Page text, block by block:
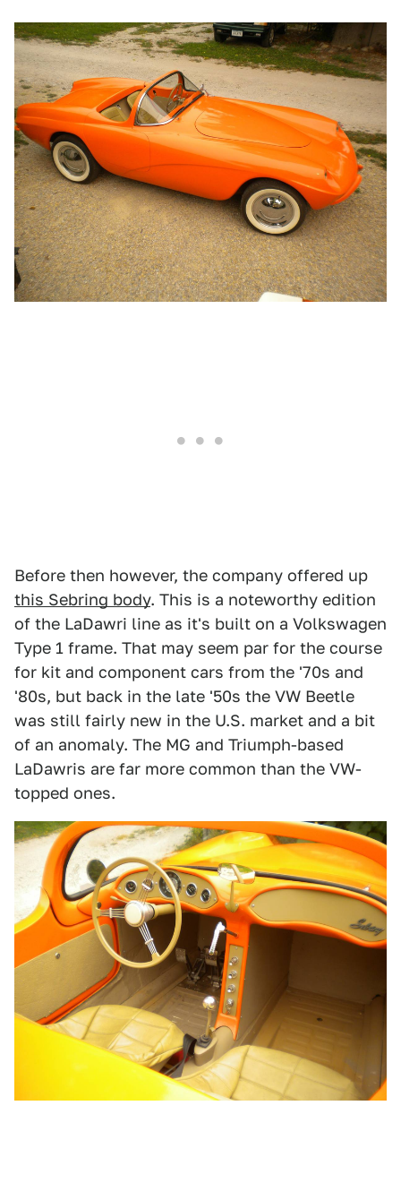
Before then however, the company offered up
this Sebring body. This is a noteworthy edition
of the LaDawri line as it's built on a Volkswagen
Type 1 frame. That may seem par for the course
for kit and component cars from the '70s and
'80s, but back in the late '50s the VW Beetle
was still fairly new in the U.S. market and a bit
of an anomaly. The MG and Triumph-based
LaDawris are far more common than the VW-
topped ones.